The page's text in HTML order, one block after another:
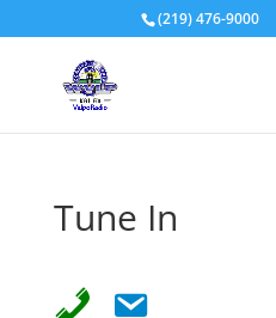
(219) 476-9000
Tune In